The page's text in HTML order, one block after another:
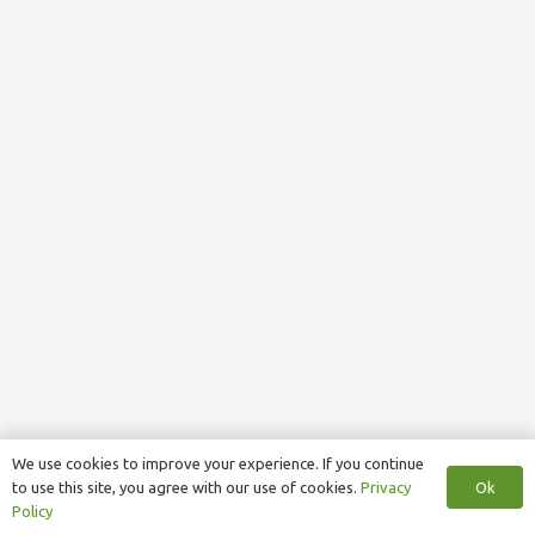
We use cookies to improve your experience. If you continue
to use this site, you agree with our use of cookies. Privacy
Policy
Ok